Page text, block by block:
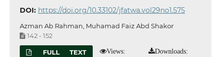
DOI: https://doi.org/10.33102/jfatwa.vol29no1.575
Azman Ab Rahman, Muhamad Faiz Abd Shakor
:142 - 152
FULL TEXT
Views: Downloads: